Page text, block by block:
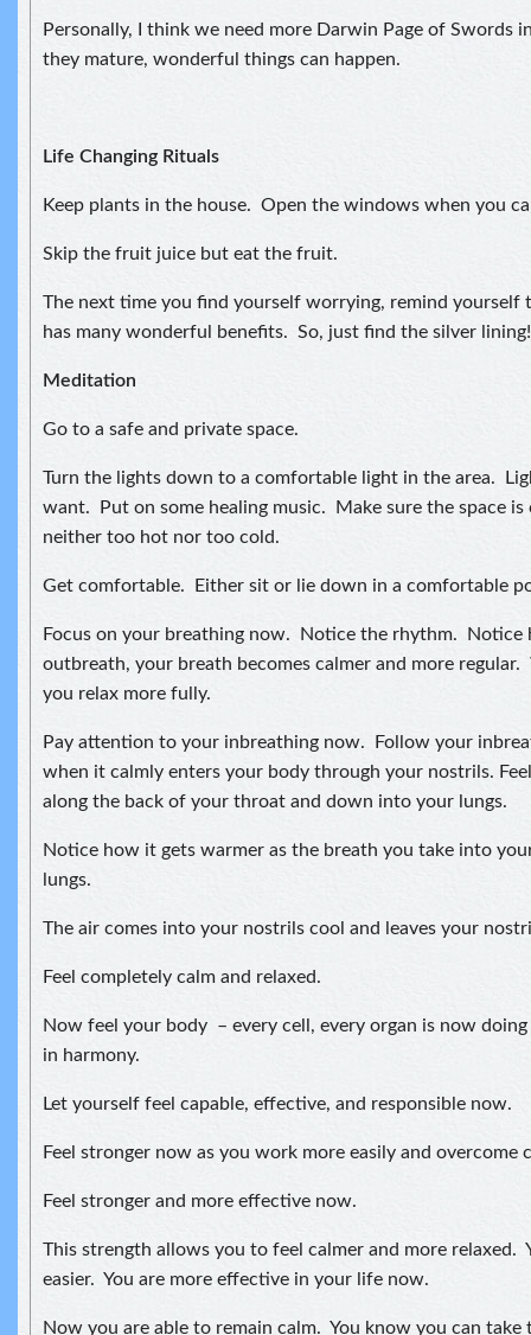
Personally, I think we need more Darwin Page of Swords
they mature, wonderful things can happen.
Life Changing Rituals
Keep plants in the house. Open the windows when you
Skip the fruit juice but eat the fruit.
The next time you find yourself worrying, remind yourself
has many wonderful benefits. So, just find the silver lining!
Meditation
Go to a safe and private space.
Turn the lights down to a comfortable light in the area.
want. Put on some healing music. Make sure the space
neither too hot nor too cold.
Get comfortable. Either sit or lie down in a comfortable
Focus on your breathing now. Notice the rhythm. Notice
outbreath, your breath becomes calmer and more
you relax more fully.
Pay attention to your inbreathing now. Follow your
when it calmly enters your body through your nostrils.
along the back of your throat and down into your lungs.
Notice how it gets warmer as the breath you take into
lungs.
The air comes into your nostrils cool and leaves your
Feel completely calm and relaxed.
Now feel your body – every cell, every organ is now
in harmony.
Let yourself feel capable, effective, and responsible now.
Feel stronger now as you work more easily and overcome
Feel stronger and more effective now.
This strength allows you to feel calmer and more relaxed.
easier. You are more effective in your life now.
Now you are able to remain calm. You know you can